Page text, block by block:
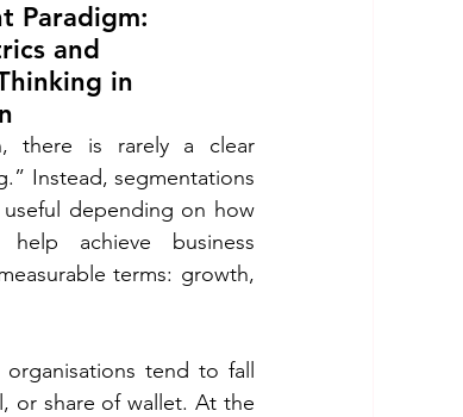
Paradigm:
and
in
there is rarely a clear
Instead, segmentations
depending on how
help achieve business
terms: growth,
tend to fall
or share of wallet. At the